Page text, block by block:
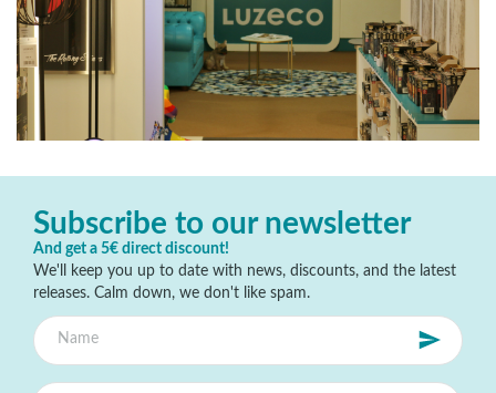
Subscribe to our newsletter
And get a 5€ direct discount!
We'll keep you up to date with news, discounts, and the latest
releases. Calm down, we don't like spam.